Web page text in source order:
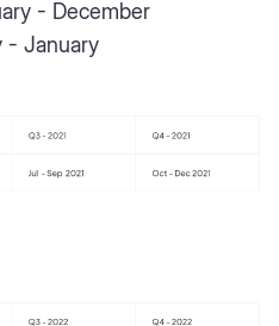
- December
- January